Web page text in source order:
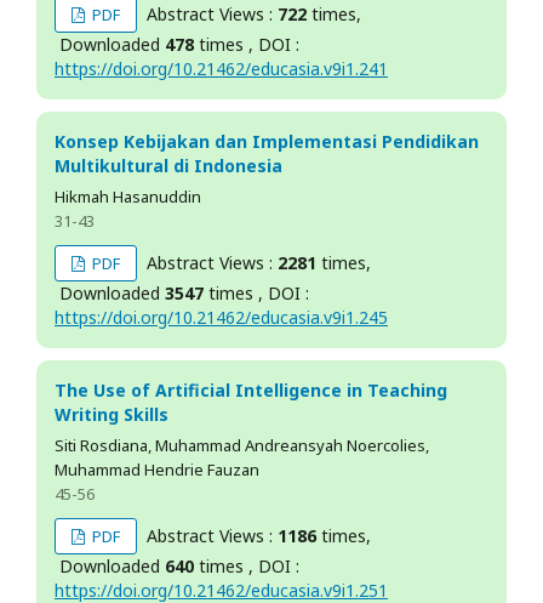
PDF
Abstract Views : 722 times,
Downloaded 478times , DOI :
https://doi.org/10.21462/educasia.v9i1.241
Konsep Kebijakan dan Implementasi Pendidikan
Multikultural di Indonesia
Hikmah Hasanuddin
31-43
PDF
Abstract Views : 2281 times,
Downloaded 3547 times , DOI :
https://doi.org/10.21462/educasia.v9i1.245
The Use of Artificial Intelligence in Teaching
Writing Skills
Siti Rosdiana, Muhammad Andreansyah Noercolies,
Muhammad Hendrie Fauzan
45-56
PDF
Abstract Views : 1186times,
Downloaded 640 times , DOI :
https://doi.org/10.21462/educasia.v9i1.251